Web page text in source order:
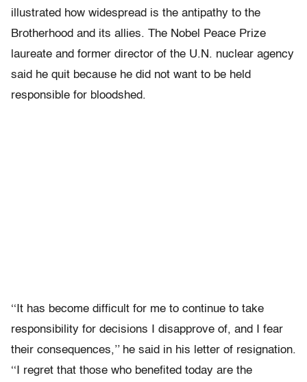
illustrated how widespread is the antipathy to the
Brotherhood and its allies. The Nobel Peace Prize
laureate and former director of the U.N. nuclear agency
said he quit because he did not want to be held
responsible for bloodshed.
‘‘It has become difficult for me to continue to take
responsibility for decisions I disapprove of, and I fear
their consequences,’’ he said in his letter of resignation.
‘‘I regret that those who benefited today are the